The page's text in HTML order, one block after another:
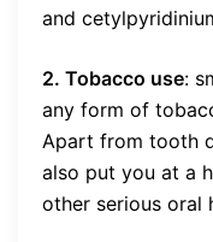
and
2. Tobacco use:
any form of
Apart from tooth
also put you at a
other serious oral